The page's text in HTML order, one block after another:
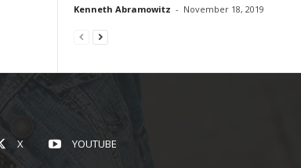
Kenneth Abramowitz - November 18, 2019
X YOUTUBE